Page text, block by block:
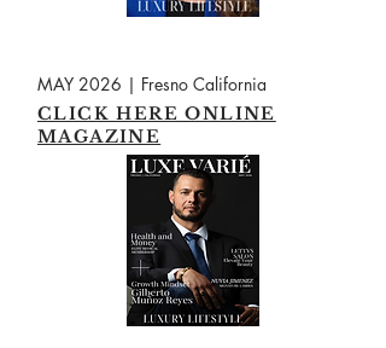
MAY 2026 | Fresno California
CLICK HERE ONLINE
MAGAZINE